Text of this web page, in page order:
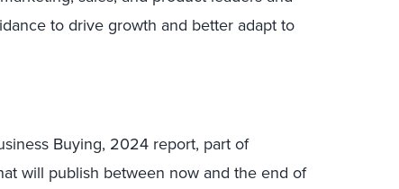
to drive growth and better adapt to
Buying, 2024 report, part of
will publish between now and the end of